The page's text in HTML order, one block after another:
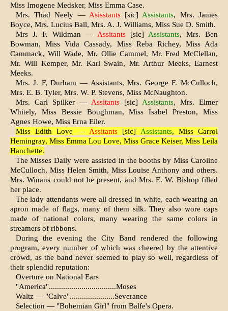
Miss Imogene Medsker, Miss Emma Case.
Mrs. Thad Neely — Asisstants[sic] Assistants, Mrs. James
Boyce, Mrs. Lucius Ball, Mrs. A. J. Williams, Miss Sue D. Smith.
Mrs J. F. Wildman — Assitants[sic] Assistants, Mrs. Ben
Bowman, Miss Vida Cassady, Miss Reba Richey, Miss Ada
Cammack, Will Wade, Mr. Ollie Cammel, Mr. Fred McClellan,
Mr. Will Kemper, Mr. Karl Swain, Mr. Arthur Meeks, Earnest
Meeks.
Mrs. J. F, Durham — Assistants, Mrs. George F. McCulloch,
Mrs. E. B. Tyler, Mrs. W. P. Stevens, Miss McNaughton.
Mrs. Carl Spilker — Assitants[sic] Assistants, Mrs. Elmer
Whitely, Miss Bessie Boughman, Miss Isabel Preston, Miss
Agnes Howe, Miss Erna Eiler.
Miss Edith Love — Assitants [sic] Assistants, Miss Carrol
Hemingray, Miss Emma Lou Love, Miss Grace Keiser, Miss Leila
Hanchette.
The Misses Daily were assisted in the booths by Miss Caroline
McCulloch, Miss Helen Smith, Miss Louise Anthony and others.
Mrs. Winans could not be present, and Mrs. E. W. Bishop filled
her place.
The lady attendants were all dressed in white, each wearing an
apron made of flags, many of them silk. They also wore caps
made of national colors, many wearing the same colors in
streamers of ribbons.
During the evening the City Band rendered the following
program, every number of which was cheered by the attentive
crowd, as the band never seemed to play so well, regardless of
their splendid reputation:
Overture on National Ears
"America".................................Moses
Waltz — "Calve"......................Severance
Selection — "Bohemian Girl" from Balfe's Opera.